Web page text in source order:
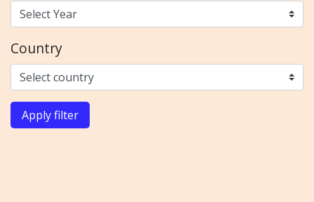
Country
Apply filter